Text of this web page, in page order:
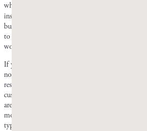
when it is broken down during antifungal
instinct may be that these symptoms are side
but they’re actually completely normal
to the byproducts of die-off. They tell you that
working.
If you’re worried, a doctor could confirm if
normal. Documented mastic allergies have
respiratory reactions, not reactions from oral
customer complaints of gastrointestinal side
are rare. However, your body may tolerate
most, so it’s important to be attentive to any
typical die-off symptoms.